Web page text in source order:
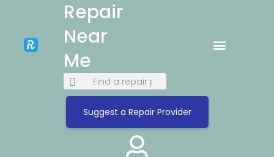
Repair
Near
Me
Suggest a Repair Provider